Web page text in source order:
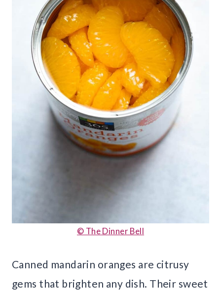
© The Dinner Bell
Canned mandarin oranges are citrusy
gems that brighten any dish. Their sweet